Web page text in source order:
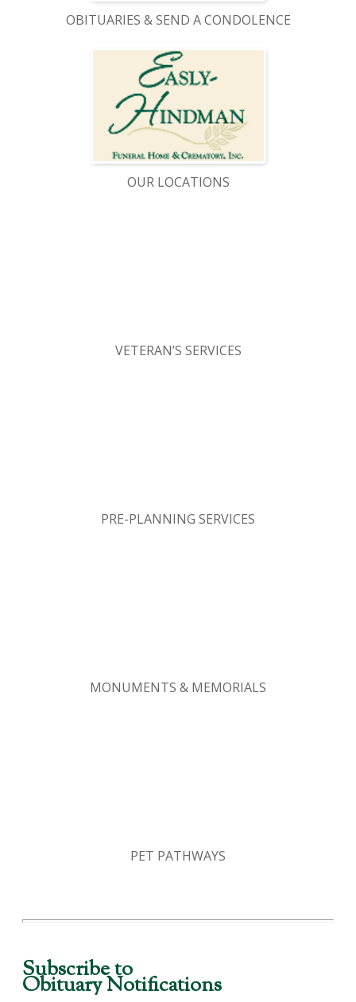
OBITUARIES & SEND A CONDOLENCE
OUR LOCATIONS
VETERAN’S SERVICES
PRE-PLANNING SERVICES
MONUMENTS & MEMORIALS
PET PATHWAYS
Subscribe to
Obituary Notifications